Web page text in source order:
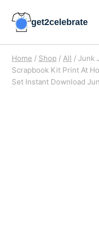
get2celebrate
Home / Shop / All / Junk
Scrapbook Kit Print At
Set Instant Download